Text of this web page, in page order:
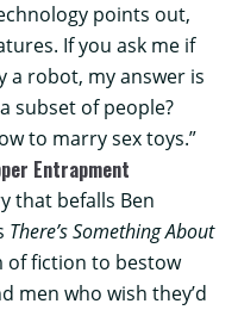
points out,
If you ask me if
a robot, my answer is
subset of people?
to marry sex toys.”
Entrapment
that befalls Ben
There’s Something About
of fiction to bestow
men who wish they’d